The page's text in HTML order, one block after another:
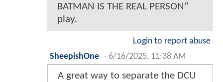
BATMAN IS THE REAL PERSON”
play.
Login to report abuse
SheepishOne - 6/16/2025, 11:38 AM
A great way to separate the DCU